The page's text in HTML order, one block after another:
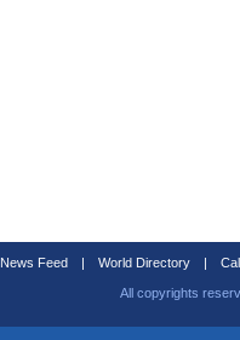
News Feed | World Directory |
All copyrights